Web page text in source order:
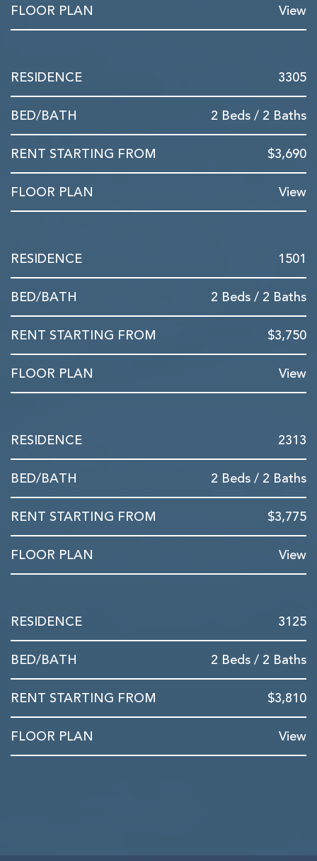
View
3305
2 Beds / 2 Baths
$3,690
View
1501
2 Beds / 2 Baths
$3,750
View
2313
2 Beds / 2 Baths
$3,775
View
3125
2 Beds / 2 Baths
$3,810
View